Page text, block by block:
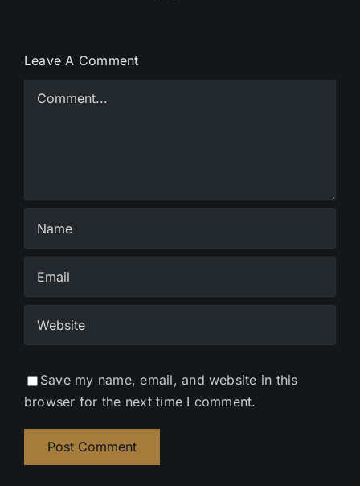
Leave A Comment
Comment
Save my name, email, and website in this
browser for the next time I comment.